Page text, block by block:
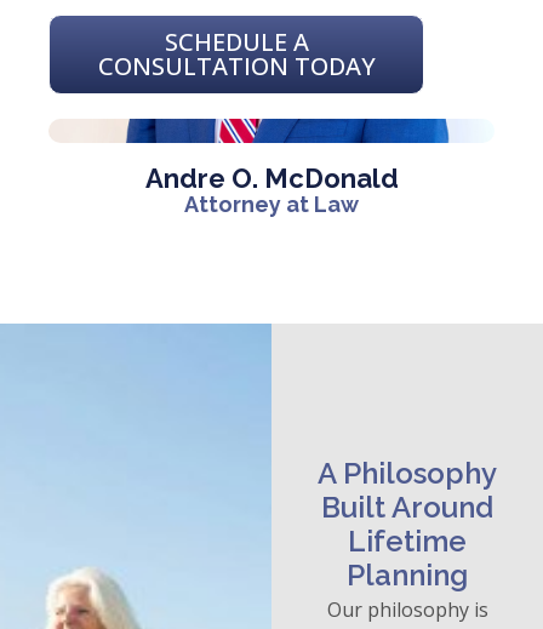
SCHEDULE A
CONSULTATION TODAY
Andre O. McDonald
Attorney at Law
A Philosophy
Built Around
Lifetime
Planning
Our philosophy is